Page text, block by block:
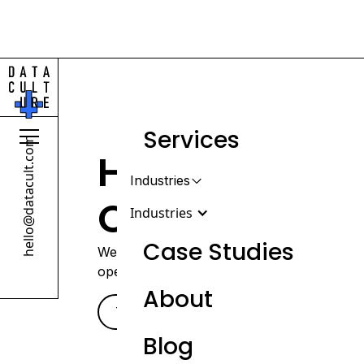
hello@datacult.com Services
Industries
Retail & Beauty
brands
Industries
Case Studies
About
Blog
Helping
Operate
We help healthcare organizations build
operations, understand performance, and
Talk with our team